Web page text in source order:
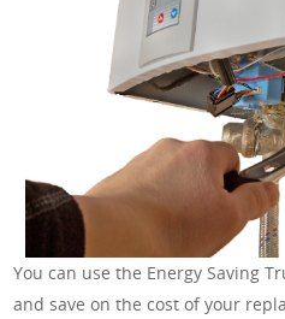
You can use the Energy Saving
and save on the cost of your